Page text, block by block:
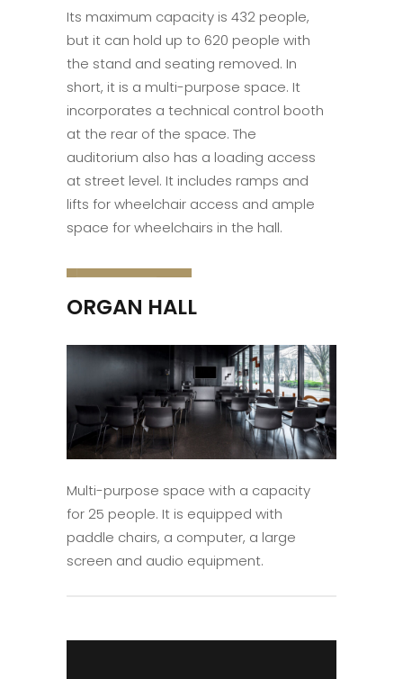
Its maximum capacity is 432 people,
but it can hold up to 620 people with
the stand and seating removed. In
short, it is a multi-purpose space. It
incorporates a technical control booth
at the rear of the space. The
auditorium also has a loading access
at street level. It includes ramps and
lifts for wheelchair access and ample
space for wheelchairs in the hall.
ORGAN HALL
Multi-purpose space with a capacity
for 25 people. It is equipped with
paddle chairs, a computer, a large
screen and audio equipment.